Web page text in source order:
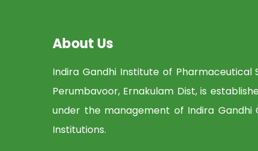
About Us
Indira Gandhi Institute of Pharmaceutical
Perumbavoor, Ernakulam Dist, is
under the management of Indira Gandhi
Institutions.